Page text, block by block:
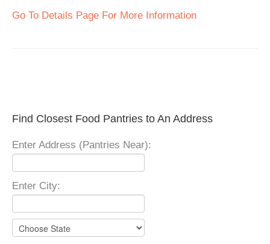
Go To Details Page For More Information
Find Closest Food Pantries to An Address
Enter Address (Pantries Near):
Enter City: